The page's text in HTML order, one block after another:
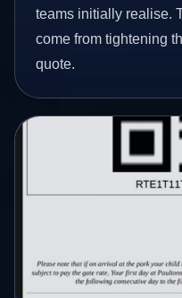
teams initially realise.
come from tightening
quote.